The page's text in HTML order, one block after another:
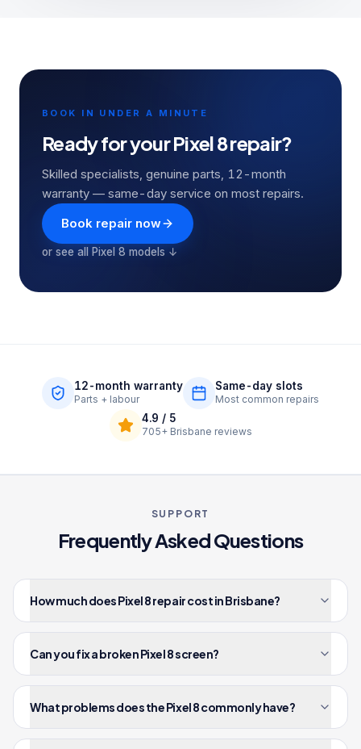
BOOK IN UNDER A MINUTE
Ready for yourPixel 8repair?
Skilled specialists, genuine parts, 12-month
warranty — same-day service on most repairs.
Book repair now
or see all Pixel 8 models ↓
12-month warranty
Parts + labour
Same-day slots
Most common repairs
4.9 / 5
705+Brisbane reviews
SUPPORT
Frequently Asked Questions
How much does Pixel 8 repair cost in Brisbane?
Can you fix a broken Pixel 8 screen?
What problems does the Pixel 8 commonly have?